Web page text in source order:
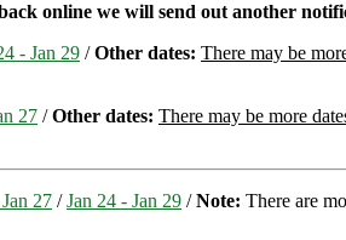
online we will send out another
- Jan 29 /Other dates: There may be
27 /Other dates: There may be more
27 /Jan 24 - Jan 29 /Note: There are